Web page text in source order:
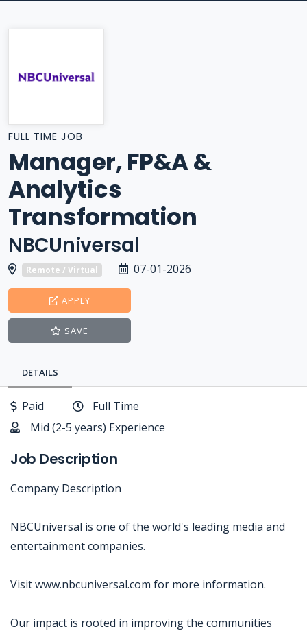
FULL TIME JOB
Manager, FP&A &
Analytics
Transformation
NBCUniversal
Remote / Virtual 07-01-2026
APPLY
SAVE
DETAILS
Paid
Full Time
Mid (2-5 years) Experience
Job Description
Company Description
NBCUniversal is one of the world's leading media and
entertainment companies.
Visit www.nbcuniversal.com for more information.
Our impact is rooted in improving the communities